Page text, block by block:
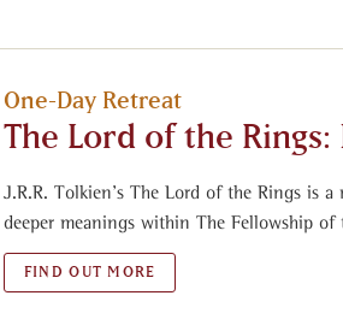
One-Day Retreat
The Lord of the
J.R.R. Tolkien’s The Lord of the Rings is
deeper meanings within The Fellowship
FIND OUT MORE